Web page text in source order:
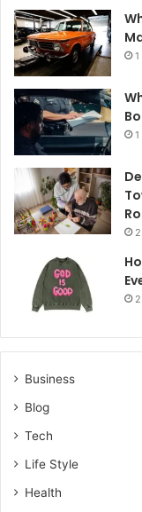
Business
Blog
Tech
Life Style
Health